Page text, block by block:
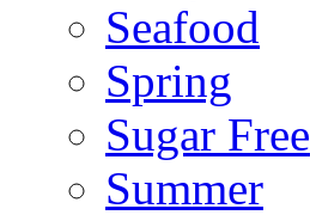
Seafood
Spring
Sugar Free
Summer